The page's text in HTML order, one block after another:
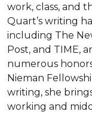
work, class, and
Quart’s writing
including The
Post, and TIME,
numerous
Nieman
writing, she
working and